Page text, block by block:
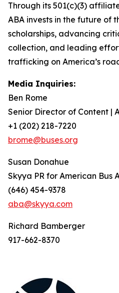
Through its 501(c)(3)
ABA invests in the future of
scholarships, advancing
collection, and leading
trafficking on America’s
Media Inquiries:
Ben Rome
Senior Director of Content |
+1 (202) 218-7220
brome@buses.org
Susan Donahue
Skyya PR for American Bus
(646) 454-9378
aba@skyya.com
Richard Bamberger
917-662-8370